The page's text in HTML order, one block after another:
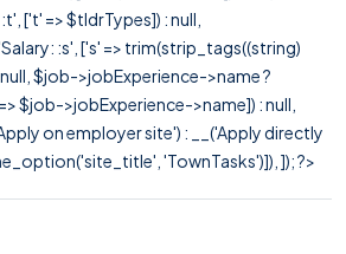
['t' => $tldrTypes]) : null,
:s', ['s' => trim(strip_tags((string)
$job->jobExperience->name ?
=> $job->jobExperience->name]) : null,
on employer site') : __('Apply directly
'TownTasks')]), ]); ?>